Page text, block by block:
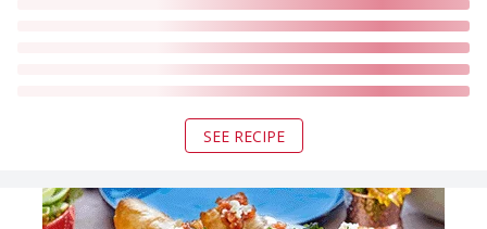
SEE RECIPE